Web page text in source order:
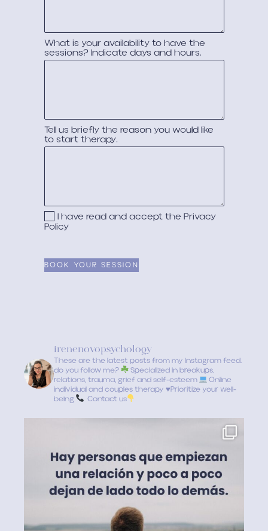
What is your availability to have the
sessions? Indicate days and hours.
Tell us briefly the reason you would like
to start therapy.
I have read and accept the Privacy
Policy
irenenovopsychology
These are the latest posts from my Instagram feed.
do you follow me?
Specialized in breakups,
relations, trauma, grief and self-esteem
Online
individual and couples therapy ♥️Prioritize your well-
being
Contact us